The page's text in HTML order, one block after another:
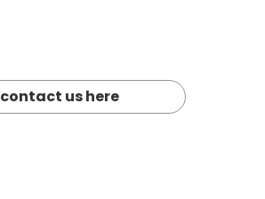
contact us here